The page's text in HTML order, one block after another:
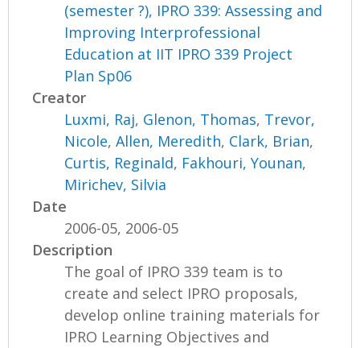
(semester ?), IPRO 339: Assessing and
Improving Interprofessional
Education at IIT IPRO 339 Project
Plan Sp06
Creator
Luxmi, Raj, Glenon, Thomas, Trevor,
Nicole,Allen, Meredith, Clark, Brian,
Curtis, Reginald, Fakhouri, Younan,
Mirichev, Silvia
Date
2006-05, 2006-05
Description
The goal of IPRO 339 team is to
create and select IPRO proposals,
develop online training materials for
IPRO Learning Objectives and